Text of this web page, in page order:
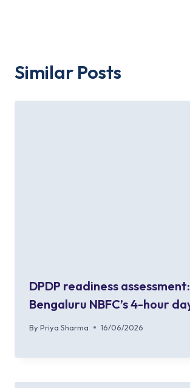
Similar Posts
DPDP readiness
Bengaluru NBFC’s 4-hour
By Priya Sharma 16/06/2026